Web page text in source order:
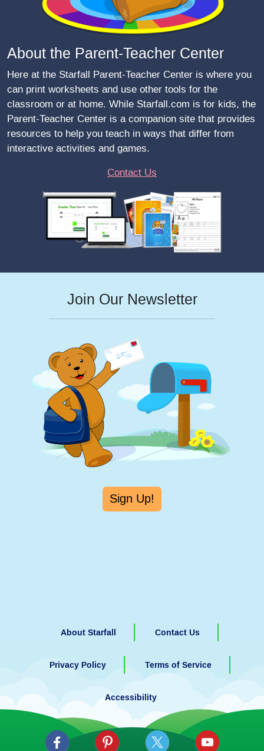
About the Parent-Teacher Center
Here at the Starfall Parent-Teacher Center is where you
can print worksheets and use other tools for the
classroom or at home. While Starfall.com is for kids, the
Parent-Teacher Center is a companion site that provides
resources to help you teach in ways that differ from
interactive activities and games.
Contact Us
Join Our Newsletter
Sign Up!
About Starfall Contact Us
Privacy Policy Terms of Service
Accessibility